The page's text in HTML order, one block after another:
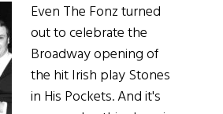
Even The Fonz turned
out to celebrate the
Broadway opening of
the hit Irish play Stones
in His Pockets. And it's